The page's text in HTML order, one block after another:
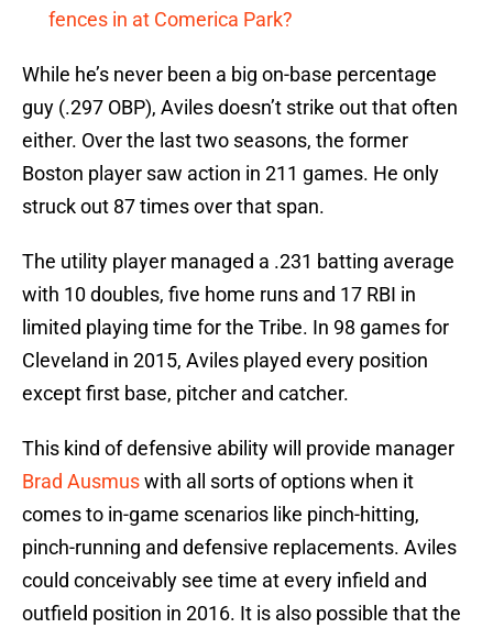
fences in at Comerica Park?
While he’s never been a big on-base percentage
guy (.297 OBP), Aviles doesn’t strike out that often
either. Over the last two seasons, the former
Boston player saw action in 211 games. He only
struck out 87 times over that span.
The utility player managed a .231 batting average
with 10 doubles, five home runs and 17 RBI in
limited playing time for the Tribe. In 98 games for
Cleveland in 2015, Aviles played every position
except first base, pitcher and catcher.
This kind of defensive ability will provide manager
Brad Ausmuswith all sorts of options when it
comes to in-game scenarios like pinch-hitting,
pinch-running and defensive replacements. Aviles
could conceivably see time at every infield and
outfield position in 2016. It is also possible that the